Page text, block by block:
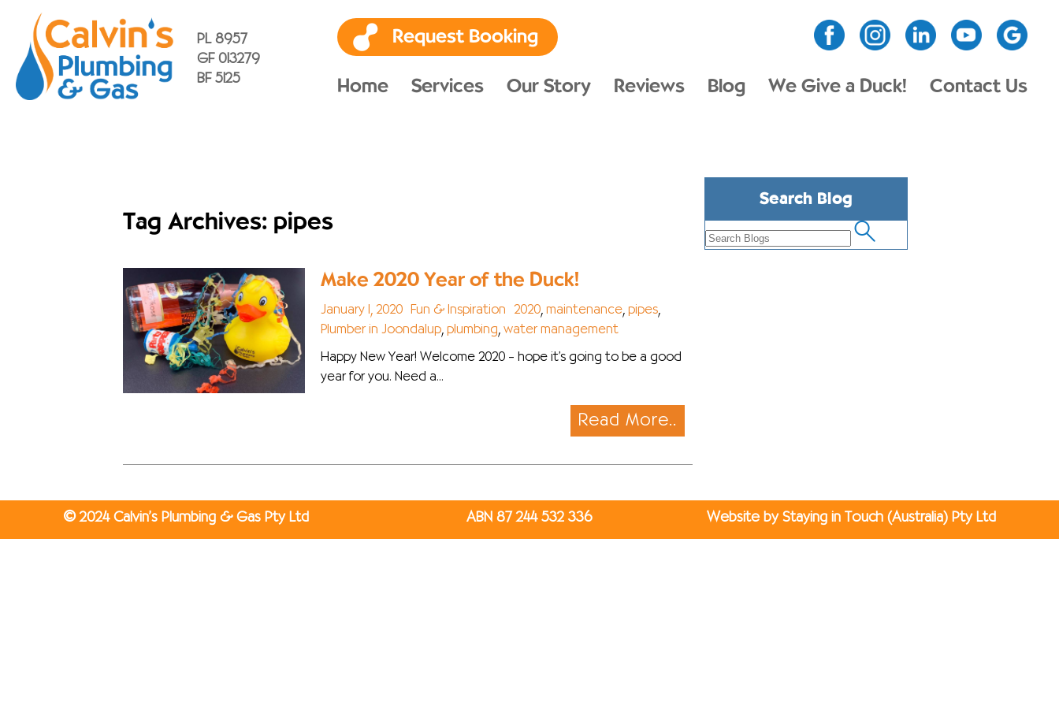
PL 8957
GF 013279
BF 5125
Request Booking
Home Services Our Story Reviews Blog We Give a Duck! Contact Us
Tag Archives: pipes
Make 2020 Year of the Duck!
January 1, 2020 Fun & Inspiration 2020, maintenance, pipes,
Plumber in Joondalup, plumbing, water management
Happy New Year! Welcome 2020 – hope it’s going to be a good
year for you. Need a...
Read More..
Search Blog
©2024 Calvin’s Plumbing & Gas Pty Ltd ABN 87 244 532 336 Website by Staying in Touch (Australia) Pty Ltd